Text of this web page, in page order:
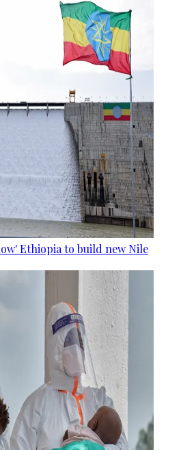
Ethiopia to build new Nile